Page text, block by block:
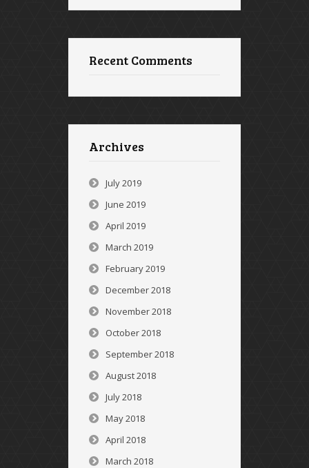
Recent Comments
Archives
July 2019
June 2019
April 2019
March 2019
February 2019
December 2018
November 2018
October 2018
September 2018
August 2018
July 2018
May 2018
April 2018
March 2018